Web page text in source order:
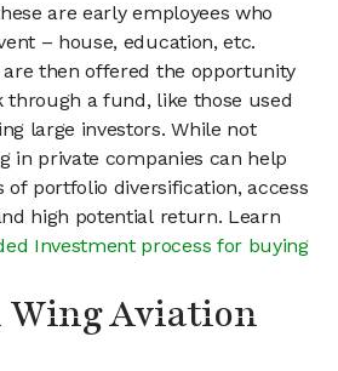
are early employees who
– house, education, etc.
then offered the opportunity
through a fund, like those used
large investors. While not
in private companies can help
of portfolio diversification, access
high potential return. Learn
Investment process for buying
Wing Aviation